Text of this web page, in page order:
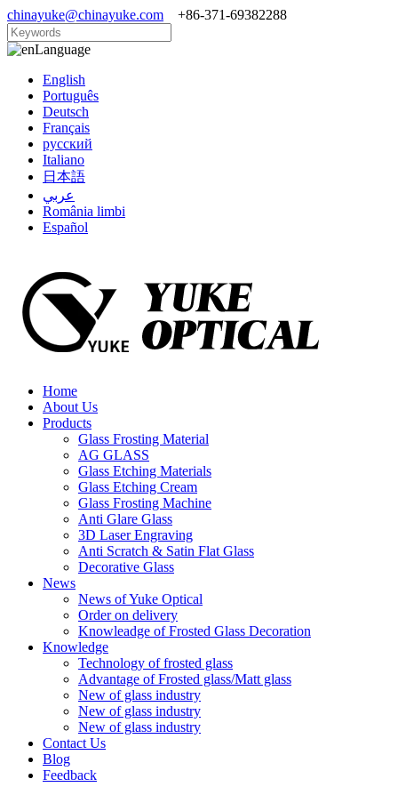
chinayuke@chinayuke.com +86-371-69382288
Language
English
Português
Deutsch
Français
русский
Italiano
日本語
عربي
România limbi
Español
Home
About Us
Products
Glass Frosting Material
AG GLASS
Glass Etching Materials
Glass Etching Cream
Glass Frosting Machine
Anti Glare Glass
3D Laser Engraving
Anti Scratch & Satin Flat Glass
Decorative Glass
News
News of Yuke Optical
Order on delivery
Knowleadge of Frosted Glass Decoration
Knowledge
Technology of frosted glass
Advantage of Frosted glass/Matt glass
New of glass industry
New of glass industry
New of glass industry
Contact Us
Blog
Feedback